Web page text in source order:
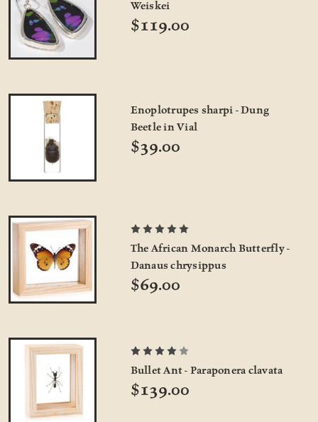
Weiskei
$119.00
Enoplotrupes sharpi - Dung
Beetle in Vial
$39.00
The African Monarch Butterfly -
Danaus chrysippus
$69.00
Bullet Ant - Paraponera clavata
$139.00